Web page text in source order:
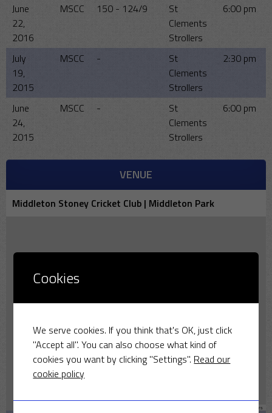
June
22,
2016
MSCC 150 - 124/9
St
Clements
Strollers
6:00 pm
July
19,
2015
MSCC -
St
Clements
Strollers
2:30 pm
June
24,
2015
MSCC -
St
Clements
Strollers
6:00 pm
VENUE
Middleton Stoney Cricket Club | Middleton Park
contributors
Cookies
We serve cookies. If you think that's OK, just click
"Accept all". You can also choose what kind of
cookies you want by clicking "Settings". Read our
cookie policy